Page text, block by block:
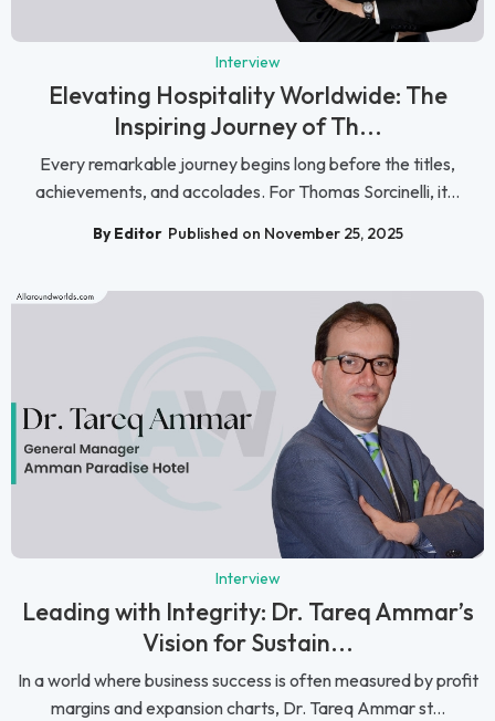
Interview
Elevating Hospitality Worldwide: The
Inspiring Journey of Th...
Every remarkable journey begins long before the titles,
achievements, and accolades. For Thomas Sorcinelli, it...
By Editor Published on November 25, 2025
Interview
Leading with Integrity: Dr. Tareq Ammar’s
Vision for Sustain...
In a world where business success is often measured by profit
margins and expansion charts, Dr. Tareq Ammar st...